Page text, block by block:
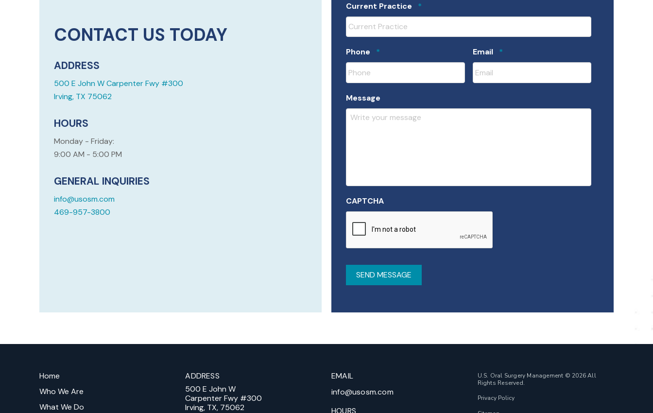
CONTACT US TODAY
ADDRESS
500 E John W Carpenter Fwy #300
Irving, TX 75062
HOURS
Monday - Friday:
9:00 AM - 5:00 PM
GENERAL INQUIRIES
info@usosm.com
469-957-3800
Current Practice *
Phone * Email *Required
Message
CAPTCHA
Home
Who We Are
What We Do
ADDRESS
500 E John W
Carpenter Fwy #300
Irving, TX, 75062
EMAIL
info@usosm.com
HOURS
U.S. Oral Surgery Management © 2026 All
Rights Reserved.
Privacy Policy